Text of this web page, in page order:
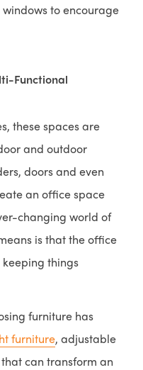
to encourage
Functional
these spaces are
and outdoor
doors and even
an office space
changing world of
is that the office
things
furniture has
furniture, adjustable
can transform an